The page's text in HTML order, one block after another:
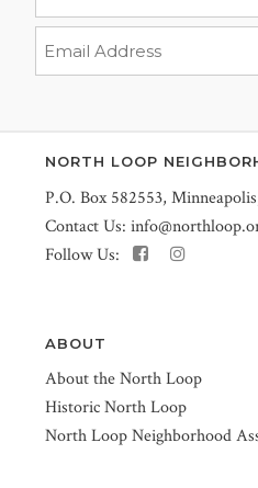
NORTH LOOP
P.O. Box 582553,
Contact Us:
Follow Us:
ABOUT
About the North Loop
Historic North Loop
North Loop Neighborhood